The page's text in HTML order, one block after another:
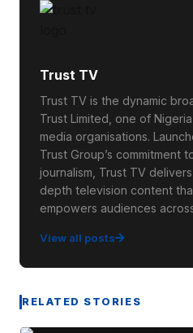
Trust TV
Trust TV is the dynamic
Trust Limited, one of
media organisations.
Trust Group’s commitment
journalism, Trust TV
depth television content
empowers audiences
View all posts
RELATED STORIES